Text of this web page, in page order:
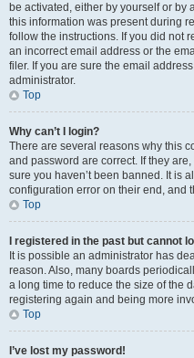
be activated, either by yourself or by
this information was present during
follow the instructions. If you did not
an incorrect email address or the
filer. If you are sure the email
administrator.
Top
Why can’t I login?
There are several reasons why this
and password are correct. If they
sure you haven’t been banned. It is
configuration error on their end, and
Top
I registered in the past but cannot
It is possible an administrator has
reason. Also, many boards
a long time to reduce the size of the
registering again and being more
Top
I’ve lost my password!